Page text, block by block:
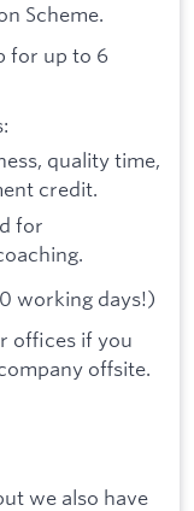
Scheme.
for up to 6
quality time,
credit.
for
working days!)
offices if you
offsite.
we also have